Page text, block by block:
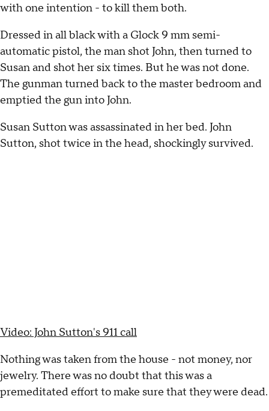
with one intention - to kill them both.
Dressed in all black with a Glock 9 mm semi-
automatic pistol, the man shot John, then turned to
Susan and shot her six times. But he was not done.
The gunman turned back to the master bedroom and
emptied the gun into John.
Susan Sutton was assassinated in her bed. John
Sutton, shot twice in the head, shockingly survived.
Video: John Sutton's 911 call
Nothing was taken from the house - not money, nor
jewelry. There was no doubt that this was a
premeditated effort to make sure that they were dead.